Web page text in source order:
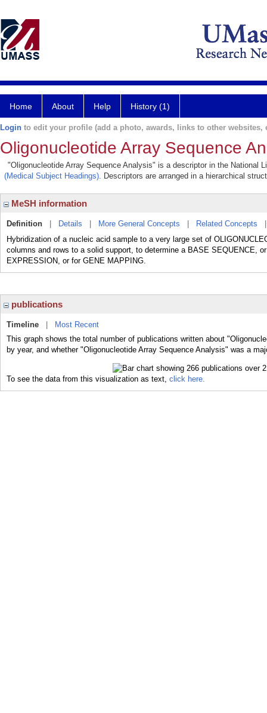
Home About Help History (1)
Login to edit your profile (add a photo, awards, links to other websites,
Oligonucleotide Array Sequence
"Oligonucleotide Array Sequence Analysis" is a descriptor in the National
(Medical Subject Headings). Descriptors are arranged in a hierarchical
MeSH information
Definition Details More General Concepts Related Concepts
Hybridization of a nucleic acid sample to a very large set of
columns and rows to a solid support, to determine a BASE SEQUENCE,
EXPRESSION, or for GENE MAPPING.
publications
Timeline
Most Recent
This graph shows the total number of publications written about
by year, and whether "Oligonucleotide Array Sequence Analysis" was a
To see the data from this visualization as text, click here.